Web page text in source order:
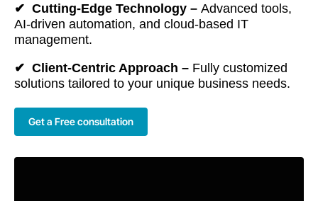
✔ Cutting-Edge Technology – Advanced tools,
AI-driven automation, and cloud-based IT
management.
✔ Client-Centric Approach – Fully customized
solutions tailored to your unique business needs.
Get a Free consultation